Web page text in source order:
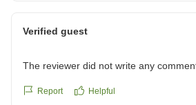
Verified guest
The reviewer did not write any
Report Helpful